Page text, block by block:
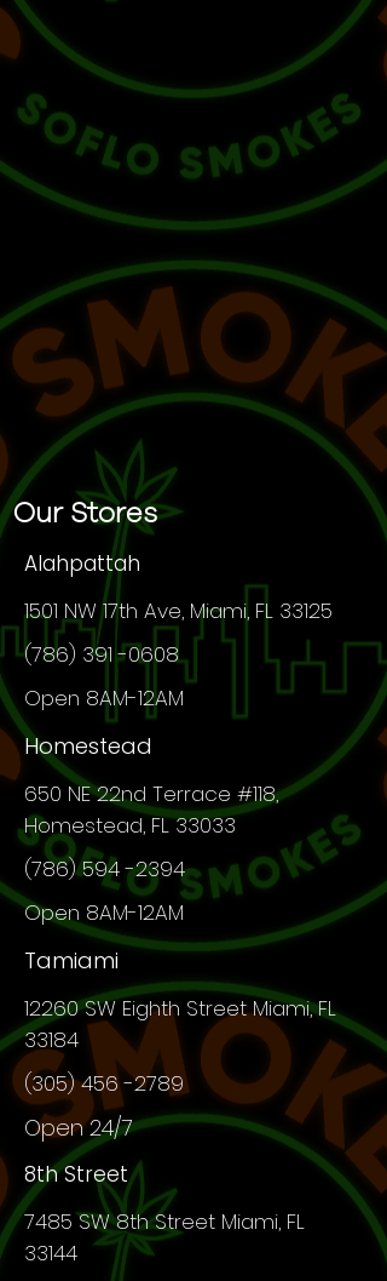
Our Stores
Alahpattah
1501 NW 17th Ave, Miami, FL 33125
(786) 391 -0608
Open 8AM-12AM
Homestead
650 NE 22nd Terrace #118,
Homestead, FL 33033
(786) 594 -2394
Open 8AM-12AM
Tamiami
12260 SWEighth Street Miami, FL
33184
(305) 456 -2789
Open 24/7
8th Street
7485 SW 8th Street Miami, FL
33144